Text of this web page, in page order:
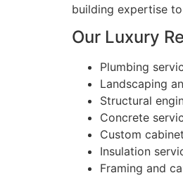
building expertise
Our Luxury
Plumbing
Landscaping
Structural
Concrete
Custom
Insulation
Framing and